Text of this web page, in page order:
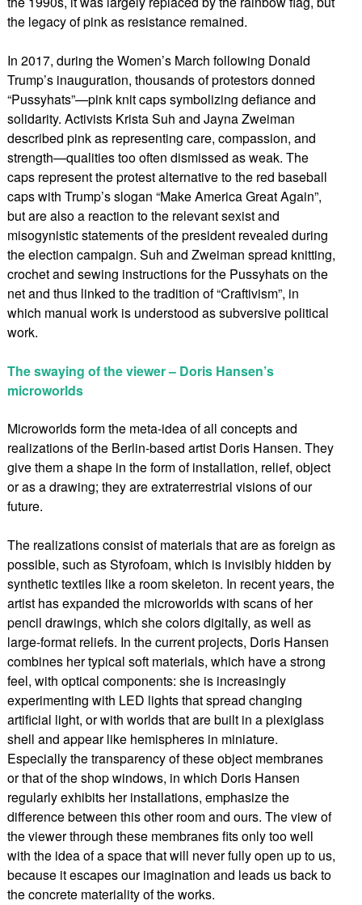
the legacy of pink as resistance remained.
In 2017, during the Women’s March following Donald
Trump’s inauguration, thousands of protestors donned
“Pussyhats”—pink knit caps symbolizing defiance and
solidarity. Activists Krista Suh and Jayna Zweiman
described pink as representing care, compassion, and
strength—qualities too often dismissed as weak. The
caps represent the protest alternative to the red baseball
caps with Trump’s slogan “Make America Great Again”,
but are also a reaction to the relevant sexist and
misogynistic statements of the president revealed during
the election campaign. Suh and Zweiman spread knitting,
crochet and sewing instructions for the Pussyhats on the
net and thus linked to the tradition of “Craftivism”, in
which manual work is understood as subversive political
work.
The swaying of the viewer – Doris Hansen’s
microworlds
Microworlds form the meta-idea of all concepts and
realizations of the Berlin-based artist Doris Hansen. They
give them a shape in the form of installation, relief, object
or as a drawing; they are extraterrestrial visions of our
future.
The realizations consist of materials that are as foreign as
possible, such as Styrofoam, which is invisibly hidden by
synthetic textiles like a room skeleton. In recent years, the
artist has expanded the microworlds with scans of her
pencil drawings, which she colors digitally, as well as
large-format reliefs. In the current projects, Doris Hansen
combines her typical soft materials, which have a strong
feel, with optical components: she is increasingly
experimenting with LED lights that spread changing
artificial light, or with worlds that are built in a plexiglass
shell and appear like hemispheres in miniature.
Especially the transparency of these object membranes
or that of the shop windows, in which Doris Hansen
regularly exhibits her installations, emphasize the
difference between this other room and ours. The view of
the viewer through these membranes fits only too well
with the idea of a space that will never fully open up to us,
because it escapes our imagination and leads us back to
the concrete materiality of the works.